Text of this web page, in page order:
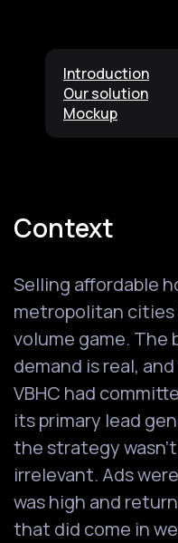
Introduction
Our solution
Mockup
Context
Selling affordable
metropolitan cities
volume game. The
demand is real,
VBHC had
its primary lead
the strategy
irrelevant. Ads
was high and
that did come in